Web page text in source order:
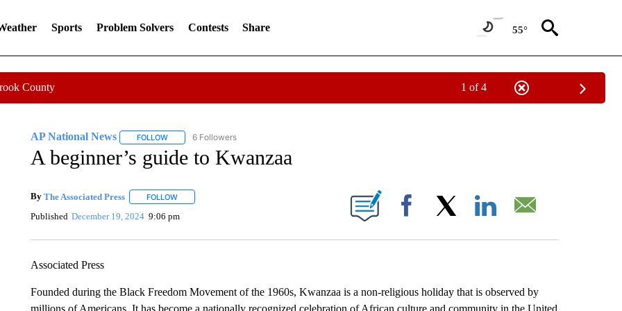
Sports Problem Solvers Contests Share 55°
County 1 of 4
AP National News FOLLOWFOLLOW "AP NATIONAL NEWS" TO RECEIVE NOTIFICATIONS ABOUT NEW PAGES ON "AP NATIONAL NEWS".
6 Followers
A beginner’s guide to Kwanzaa
By The Associated Press FOLLOWFOLLOW "" TO RECEIVE NOTIFICATIONS ABOUT NEW PAGES ON "".
Published December 19, 2024 9:06 pm Facebook
Associated Press
Founded during the Black Freedom Movement of the 1960s, Kwanzaa is a non-religious holiday that is observed by
millions of Americans. It has become a nationally recognized celebration of African culture and community in the United